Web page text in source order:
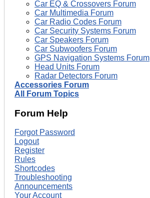
Car EQ & Crossovers Forum
Car Multimedia Forum
Car Radio Codes Forum
Car Security Systems Forum
Car Speakers Forum
Car Subwoofers Forum
GPS Navigation Systems Forum
Head Units Forum
Radar Detectors Forum
Accessories Forum
All Forum Topics
Forum Help
Forgot Password
Logout
Register
Rules
Shortcodes
Troubleshooting
Announcements
Your Account